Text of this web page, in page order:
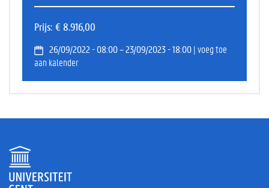
Prijs € 8.916,00
26/09/2022 - 08:00 – 23/09/2023 - 18:00| voeg toe
aan kalender